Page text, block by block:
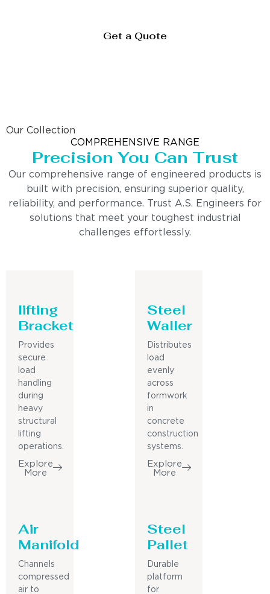
Get a Quote
Our Collection
COMPREHENSIVE RANGE
Precision You Can Trust
Our comprehensive range of engineered products is
built with precision, ensuring superior quality,
reliability, and performance. Trust A.S. Engineers for
solutions that meet your toughest industrial
challenges effortlessly.
lifting
Bracket
Provides
secure
load
handling
during
heavy
structural
lifting
operations.
Explore
More
Steel
Waller
Distributes
load
evenly
across
formwork
in
concrete
construction
systems.
Explore
More
Air
Manifold
Channels
compressed
air to
Steel
Pallet
Durable
platform
for